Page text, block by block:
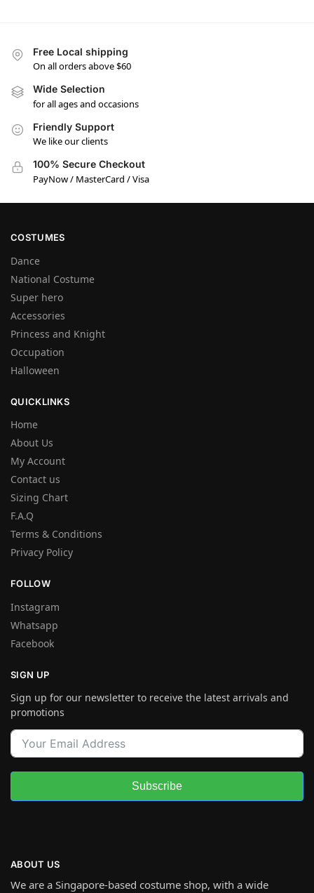
Free Local shipping
On all orders above $60
Wide Selection
for all ages and occasions
Friendly Support
We like our clients
100% Secure Checkout
PayNow / MasterCard / Visa
COSTUMES
Dance
National Costume
Super hero
Accessories
Princess and Knight
Occupation
Halloween
QUICKLINKS
Home
About Us
My Account
Contact us
Sizing Chart
F.A.Q
Terms & Conditions
Privacy Policy
FOLLOW
Instagram
Whatsapp
Facebook
SIGN UP
Sign up for our newsletter to receive the latest arrivals and
promotions
Subscribe
ABOUT US
We are a Singapore-based costume shop, with a wide